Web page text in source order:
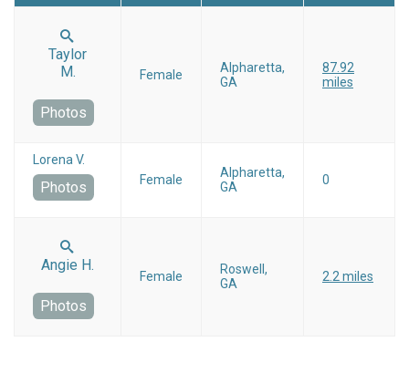
Taylor
M.
Photos
Female
Alpharetta,
GA
87.92
miles
Lorena V.
Photos Female
Alpharetta,
GA
0
Angie H.
Photos
Female
Roswell,
GA
2.2 miles